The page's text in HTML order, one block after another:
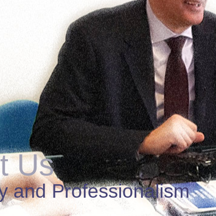
Us
and Professionalism